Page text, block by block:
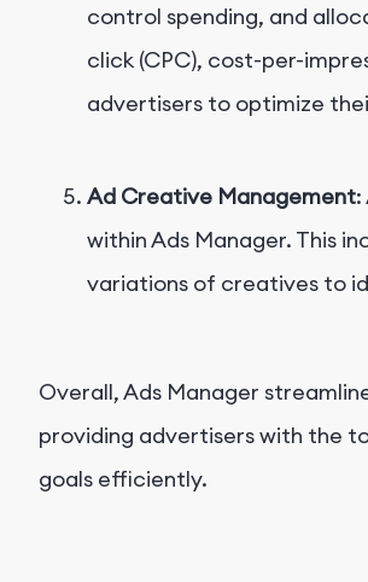
control spending, and
click (CPC), cost-per-
advertisers to optimize
Ad Creative Management
within Ads Manager. This
variations of creatives to
Overall, Ads Manager
providing advertisers with the
goals efficiently.